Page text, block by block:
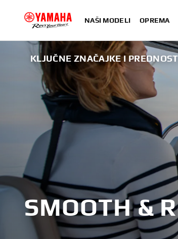
NAŠI MODELI OPREMA
KLJUČNE ZNAČAJKE I
SMOOTH &